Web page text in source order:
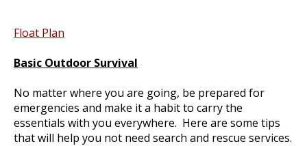
Float Plan
Basic Outdoor Survival
No matter where you are going, be prepared for
emergencies and make it a habit to carry the
essentials with you everywhere. Here are some tips
that will help you not need search and rescue services.